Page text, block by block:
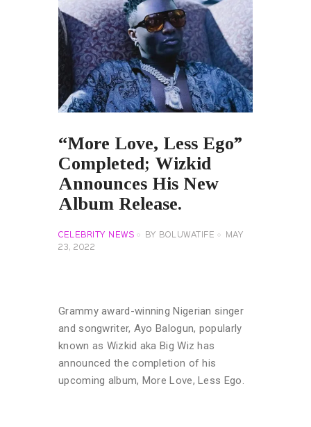
“More Love, Less Ego”
Completed; Wizkid
Announces His New
Album Release.
CELEBRITY NEWS BY BOLUWATIFE
MAY
23, 2022
Grammy award-winning Nigerian singer
and songwriter, Ayo Balogun, popularly
known as Wizkid aka Big Wiz has
announced the completion of his
upcoming album, More Love, Less Ego.